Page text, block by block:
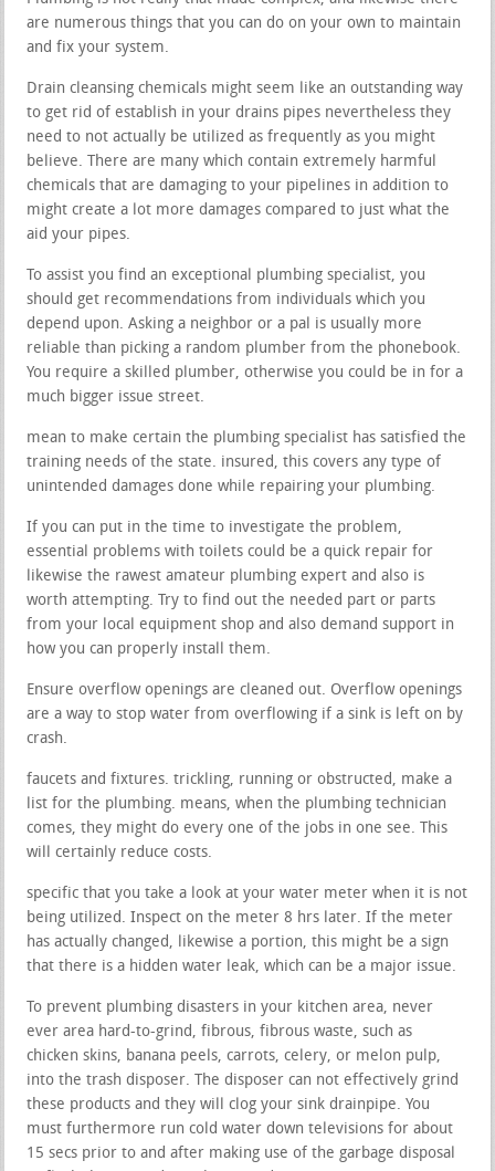
are numerous things that you can do on your own to maintain
and fix your system.
Drain cleansing chemicals might seem like an outstanding way
to get rid of establish in your drains pipes nevertheless they
need to not actually be utilized as frequently as you might
believe. There are many which contain extremely harmful
chemicals that are damaging to your pipelines in addition to
might create a lot more damages compared to just what the
aid your pipes.
To assist you find an exceptional plumbing specialist, you
should get recommendations from individuals which you
depend upon. Asking a neighbor or a pal is usually more
reliable than picking a random plumber from the phonebook.
You require a skilled plumber, otherwise you could be in for a
much bigger issue street.
mean to make certain the plumbing specialist has satisfied the
training needs of the state. insured, this covers any type of
unintended damages done while repairing your plumbing.
If you can put in the time to investigate the problem,
essential problems with toilets could be a quick repair for
likewise the rawest amateur plumbing expert and also is
worth attempting. Try to find out the needed part or parts
from your local equipment shop and also demand support in
how you can properly install them.
Ensure overflow openings are cleaned out. Overflow openings
are a way to stop water from overflowing if a sink is left on by
crash.
faucets and fixtures. trickling, running or obstructed, make a
list for the plumbing. means, when the plumbing technician
comes, they might do every one of the jobs in one see. This
will certainly reduce costs.
specific that you take a look at your water meter when it is not
being utilized. Inspect on the meter 8 hrs later. If the meter
has actually changed, likewise a portion, this might be a sign
that there is a hidden water leak, which can be a major issue.
To prevent plumbing disasters in your kitchen area, never
ever area hard-to-grind, fibrous, fibrous waste, such as
chicken skins, banana peels, carrots, celery, or melon pulp,
into the trash disposer. The disposer can not effectively grind
these products and they will clog your sink drainpipe. You
must furthermore run cold water down televisions for about
15 secs prior to and after making use of the garbage disposal